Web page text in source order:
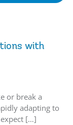
with
or break a
adapting to
[…]